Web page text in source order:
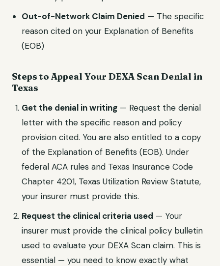
Out-of-Network Claim Denied — The specific
reason cited on your Explanation of Benefits
(EOB)
Steps to Appeal Your DEXA ScanDenial in
Texas
Get the denial in writing — Request the denial
letter with the specific reason and policy
provision cited. You are also entitled to a copy
of the Explanation of Benefits (EOB). Under
federal ACA rules and Texas Insurance Code
Chapter 4201, Texas Utilization Review Statute,
your insurer must provide this.
Request the clinical criteria used — Your
insurer must provide the clinical policy bulletin
used to evaluate your DEXA Scan claim. This is
essential — you need to know exactly what